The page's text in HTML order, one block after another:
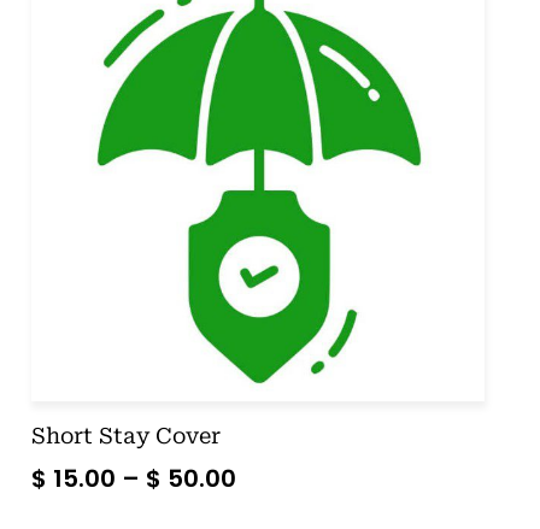
SELECT OPTIONS
Short Stay Cover
$ 15.00 – $ 50.00